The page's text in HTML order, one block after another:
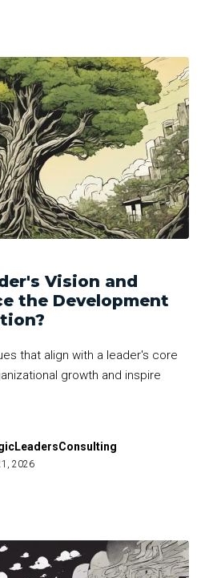
Vision and
the Development
that align with a leader's core
growth and inspire
2026